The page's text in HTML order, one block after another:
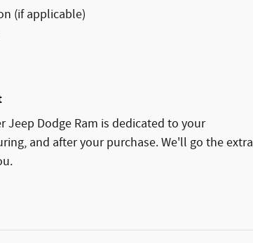
(if applicable)
Jeep Dodge Ram is dedicated to your
and after your purchase. We'll go the extra